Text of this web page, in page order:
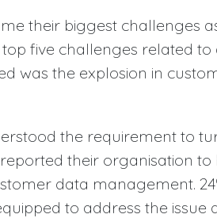
their biggest challenges
five challenges related to
was the explosion in
the requirement to
their organisation to
data management.
to address the issue